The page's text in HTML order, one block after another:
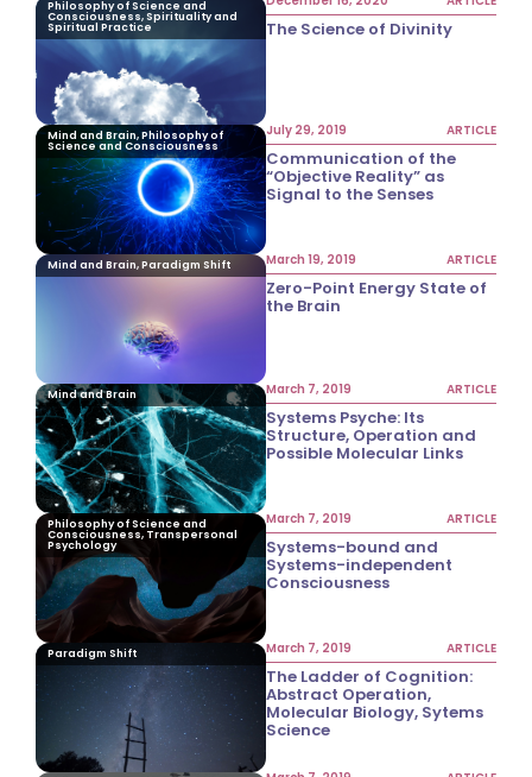
Philosophy of Science and
Consciousness, Spirituality and
Spiritual Practice The Science of Divinity
Mind and Brain, Philosophy of
Science and Consciousness
July 29, 2019 ARTICLE
Communication of the
“Objective Reality” as
Signal to the Senses
Mind and Brain, Paradigm Shift March 19, 2019 ARTICLE
Zero-Point Energy State of
the Brain
Mind and Brain March 7, 2019 ARTICLE
Systems Psyche: Its
Structure, Operation and
Possible Molecular Links
Philosophy of Science and
Consciousness, Transpersonal
Psychology
March 7, 2019 ARTICLE
Systems-bound and
Systems-independent
Consciousness
Paradigm Shift March 7, 2019 ARTICLE
The Ladder of Cognition:
Abstract Operation,
Molecular Biology, Sytems
Science